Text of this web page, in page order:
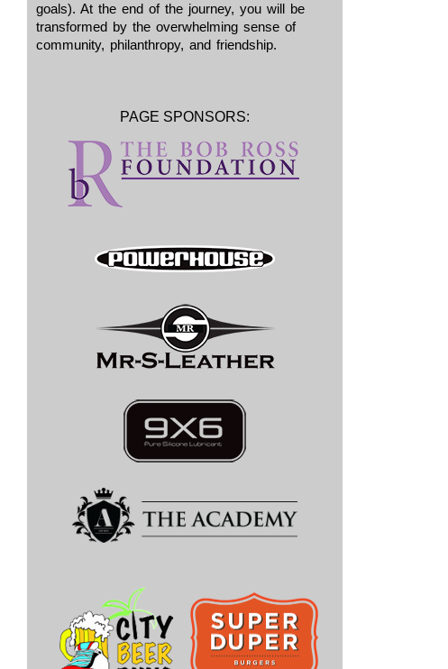
goals). At the end of the journey, you will be
transformed by the overwhelming sense of
community, philanthropy, and friendship.
PAGE SPONSORS: